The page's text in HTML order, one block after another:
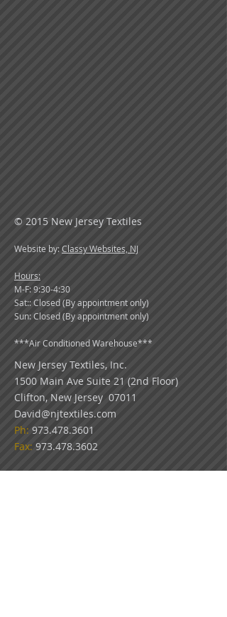
© 2015 New Jersey Textiles
Website by:Classy Websites, NJ
Hours:
M-F: 9:30-4:30
Sat:: Closed (By appointment only)
Sun: Closed (By appointment only)
***Air Conditioned Warehouse***
New Jersey Textiles, Inc.
1500 Main Ave Suite 21 (2nd Floor)
Clifton, New Jersey 07011
David@njtextiles.com
Ph: 973.478.3601
Fax: 973.478.3602